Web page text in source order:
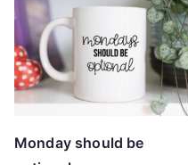
Monday should be